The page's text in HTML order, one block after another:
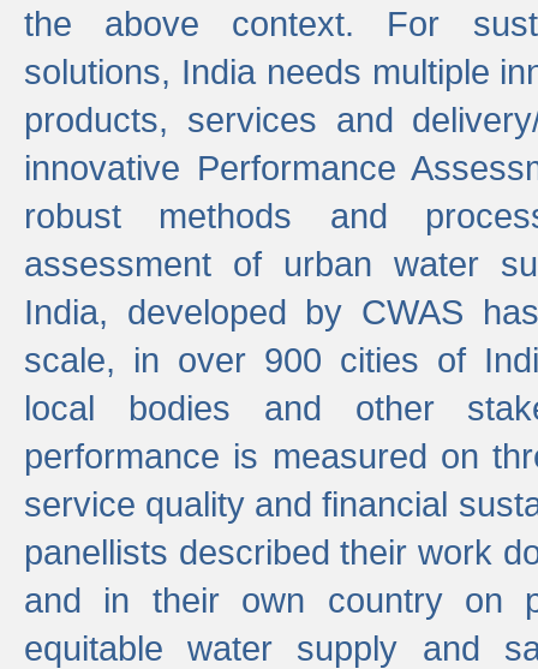
the above context. For
solutions, India needs multiple
products, services and
innovative Performance
robust methods and
assessment of urban water
India, developed by CWAS
scale, in over 900 cities of
local bodies and other
performance is measured on
service quality and financial
panellists described their work
and in their own country on
equitable water supply and